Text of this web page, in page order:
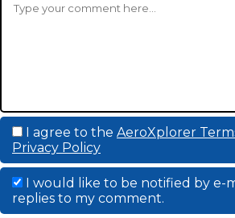
I agree to the AeroXplorer
Privacy Policy
I would like to be notified by e-
replies to my comment.